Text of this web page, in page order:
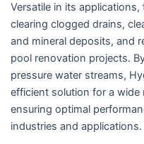
Versatile in its
clearing clogged drains,
and mineral deposits, and
pool renovation projects.
pressure water streams,
efficient solution for a wide
ensuring optimal
industries and applications.